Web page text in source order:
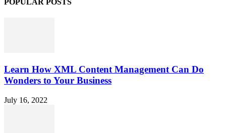
POPULAR POSTS
Learn How XML Content Management Can Do
Wonders to Your Business
July 16, 2022